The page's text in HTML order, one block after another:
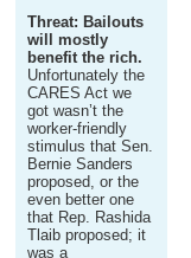
Threat: Bailouts
will mostly
benefit the rich.
Unfortunately the
CARES Act we
got wasn’t the
worker-friendly
stimulus that Sen.
Bernie Sanders
proposed, or the
even better one
that Rep. Rashida
Tlaib proposed; it
was a